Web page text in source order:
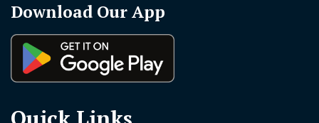
Download Our App